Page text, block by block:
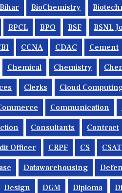
Bihar BioChemistry
BPCL BPO BSF BSNL
CCNA CDAC Cement
Chemical Chemistry
Clerks Cloud
Communication
Consultants Contract
Officer CRPF CS CSAT
Datawarehousing
Design DGM Diploma